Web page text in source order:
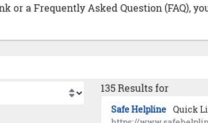
or a Frequently Asked Question (FAQ),
135 Results for
Safe Helpline Quick